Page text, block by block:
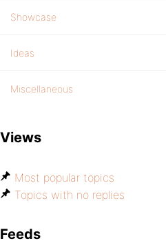
Showcase
Ideas
Miscellaneous
Views
Most popular topics
Topics with no replies
Feeds